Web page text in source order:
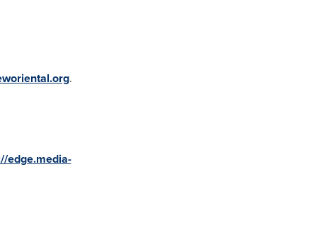
.
edge.media-